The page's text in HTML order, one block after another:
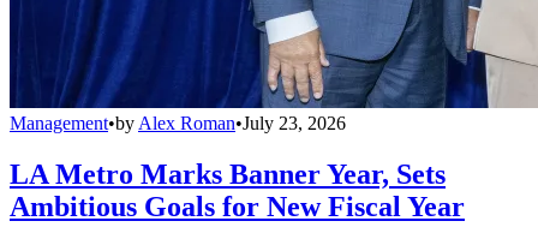
Management•by Alex Roman•July 23, 2026
LA Metro Marks Banner Year, Sets
Ambitious Goals for New Fiscal Year